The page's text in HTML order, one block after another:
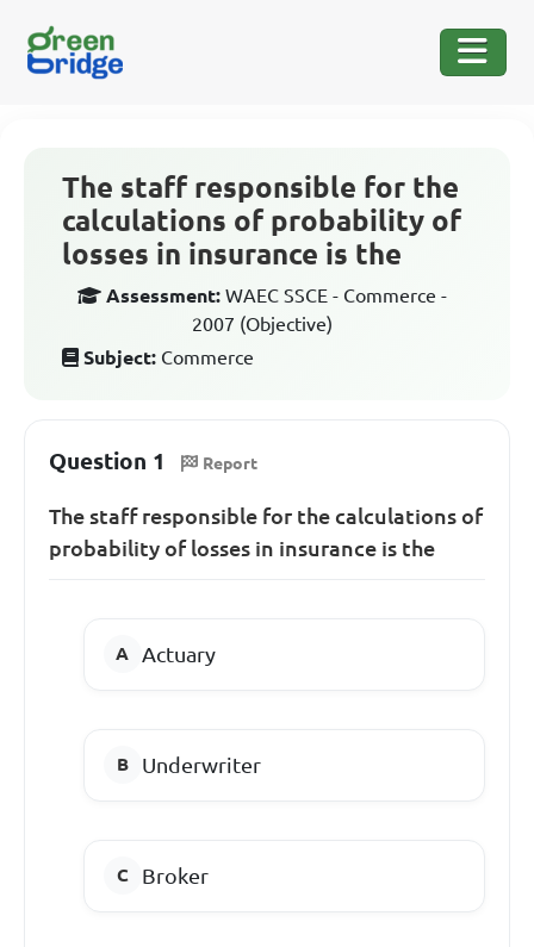
The staff responsible for the
calculations of probability of
losses in insurance is the
Assessment: WAEC SSCE - Commerce -
2007 (Objective)
Subject: Commerce
Question 1 Report
The staff responsible for the calculations of
probability of losses in insurance is the
Actuary
Underwriter
Broker